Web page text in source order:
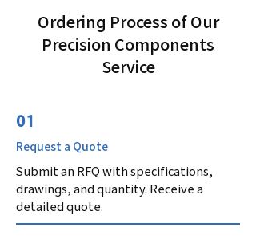
Ordering Process of Our
Precision Components
Service
01
Request a Quote
Submit an RFQ with specifications,
drawings, and quantity. Receive a
detailed quote.